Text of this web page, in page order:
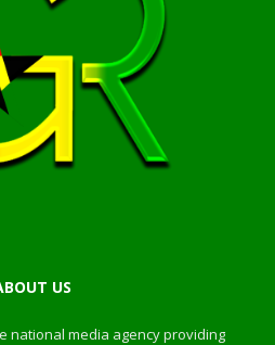
US
national media agency providing